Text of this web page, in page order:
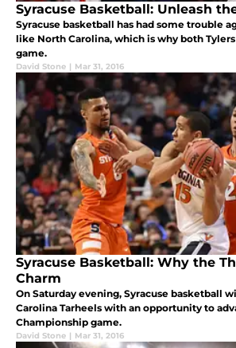
Syracuse Basketball: Unleash
Syracuse basketball has had some trouble
like North Carolina, which is why both
game.
David Stone | Mar 31, 2016
Syracuse Basketball: Why the
Charm
On Saturday evening, Syracuse basketball
Carolina Tarheels with an opportunity to
Championship game.
David Stone | Mar 31, 2016